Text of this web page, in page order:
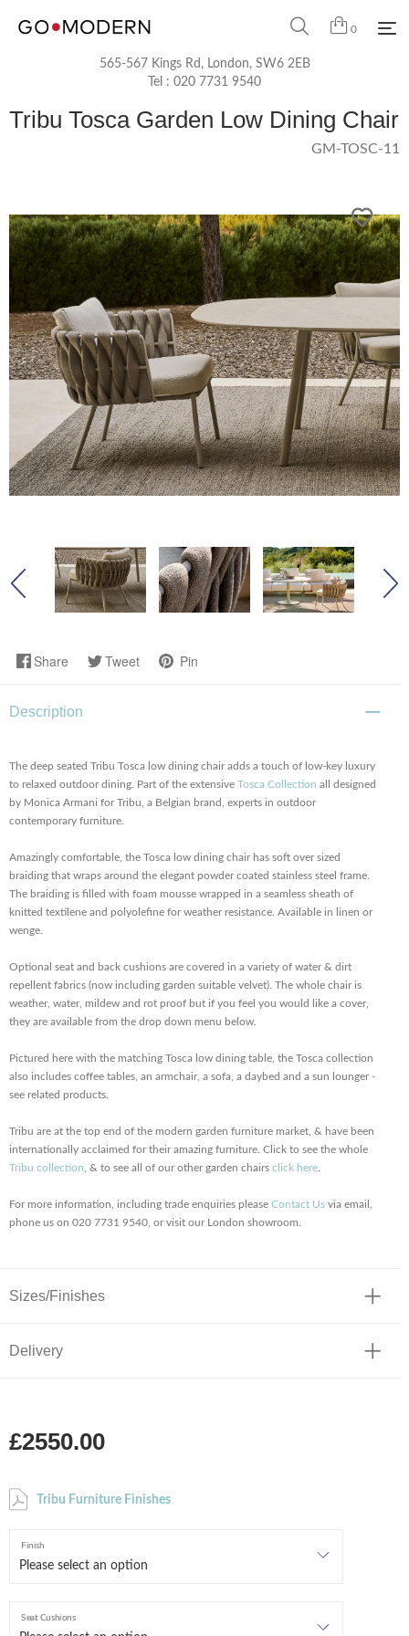
0
565-567 Kings Rd, London, SW6 2EB
Tel : 020 7731 9540
Tribu Tosca Garden Low Dining Chair
GM-TOSC-11
Share Tweet Pin
Description
The deep seated Tribu Tosca low dining chair adds a touch of low-key luxury
to relaxed outdoor dining. Part of the extensive Tosca Collection all designed
by Monica Armani for Tribu, a Belgian brand, experts in outdoor
contemporary furniture.
Amazingly comfortable, the Tosca low dining chair has soft over sized
braiding that wraps around the elegant powder coated stainless steel frame.
The braiding is filled with foam mousse wrapped in a seamless sheath of
knitted textilene and polyolefine for weather resistance. Available in linen or
wenge.
Optional seat and back cushions are covered in a variety of water & dirt
repellent fabrics (now including garden suitable velvet). The whole chair is
weather, water, mildew and rot proof but if you feel you would like a cover,
they are available from the drop down menu below.
Pictured here with the matching Tosca low dining table, the Tosca collection
also includes coffee tables, an armchair, a sofa, a daybed and a sun lounger -
see related products.
Tribu are at the top end of the modern garden furniture market, & have been
internationally acclaimed for their amazing furniture. Click to see the whole
Tribu collection , & to see all of our other garden chairs click here
For more information, including trade enquiries please Contact Us via email,
phone us on 020 7731 9540, or visit our London showroom.
Sizes/Finishes
Delivery
£2550.00
Tribu Furniture Finishes
Finish
Seat Cushions